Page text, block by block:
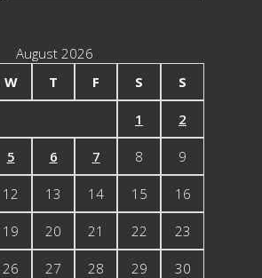
August 2026
W T F S S
1 2
5 6 7 8 9
12 13 14 15 16
19 20 21 22 23
26 27 28 29 30